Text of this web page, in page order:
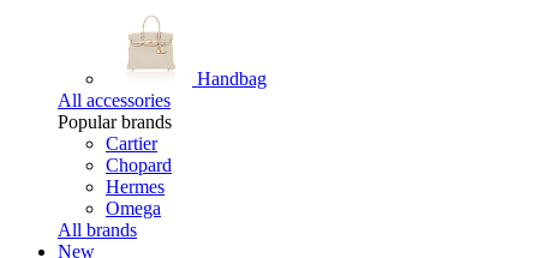
Handbag
All accessories
Popular brands
Cartier
Chopard
Hermes
Omega
All brands
New